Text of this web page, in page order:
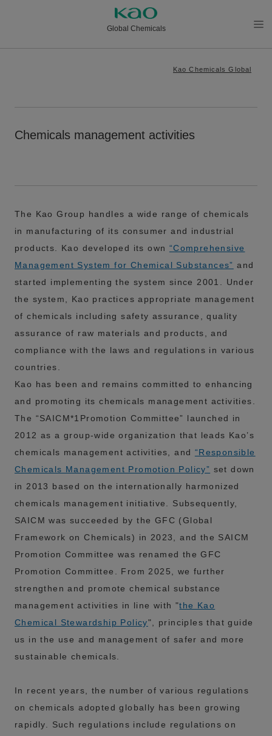
Global Chemicals
を開
Kao Chemicals Global
Chemicals management activities
The Kao Group handles a wide range of chemicals
in manufacturing of its consumer and industrial
products. Kao developed its own “Comprehensive
Management System for Chemical Substances” and
started implementing the system since 2001. Under
the system, Kao practices appropriate management
of chemicals including safety assurance, quality
assurance of raw materials and products, and
compliance with the laws and regulations in various
countries.
Kao has been and remains committed to enhancing
and promoting its chemicals management activities.
The “SAICM*1Promotion Committee” launched in
2012 as a group-wide organization that leads Kao’s
chemicals management activities, and “Responsible
Chemicals Management Promotion Policy” set down
in 2013 based on the internationally harmonized
chemicals management initiative. Subsequently,
SAICM was succeeded by the GFC (Global
Framework on Chemicals) in 2023, and the SAICM
Promotion Committee was renamed the GFC
Promotion Committee. From 2025, we further
strengthen and promote chemical substance
management activities in line with "the Kao
Chemical Stewardship Policy", principles that guide
us in the use and management of safer and more
sustainable chemicals.
In recent years, the number of various regulations
on chemicals adopted globally has been growing
rapidly. Such regulations include regulations on